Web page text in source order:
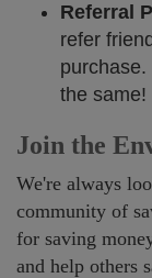
Referral
refer
the same!
Join the
We're always
community of
for saving
and help others